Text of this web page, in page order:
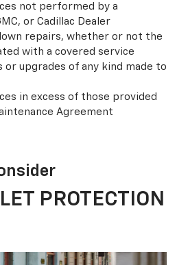
not performed by a
or Cadillac Dealer
repairs, whether or not the
with a covered service
or upgrades of any kind made to
in excess of those provided
Agreement
PROTECTION